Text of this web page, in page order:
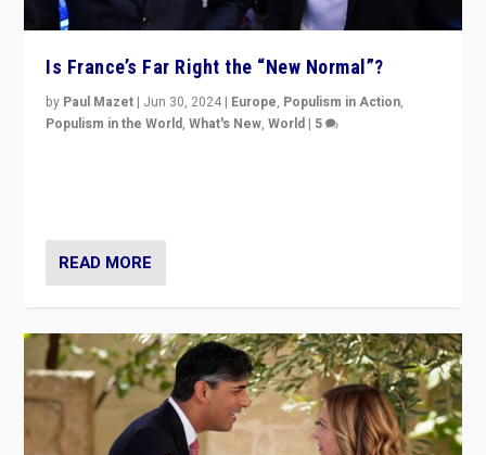
Is France’s Far Right the “New Normal”?
by Paul Mazet | Jun 30, 2024 | Europe, Populism in Action,
Populism in the World,What's New,World | 5
READ MORE